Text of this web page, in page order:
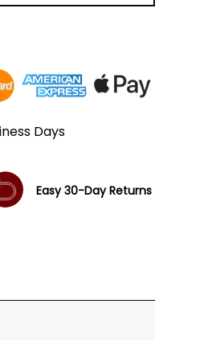
Days
Easy 30-Day Returns